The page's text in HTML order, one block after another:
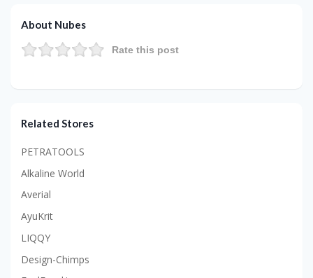
About Nubes
Rate this post
Related Stores
PETRATOOLS
Alkaline World
Averial
AyuKrit
LIQQY
Design-Chimps